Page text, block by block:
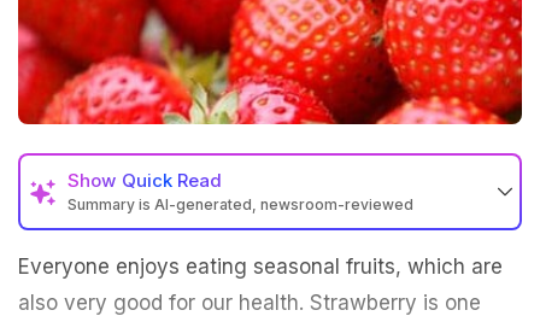
Show Quick Read
Summary is AI-generated, newsroom-reviewed
Everyone enjoys eating seasonal fruits, which are
also very good for our health. Strawberry is one